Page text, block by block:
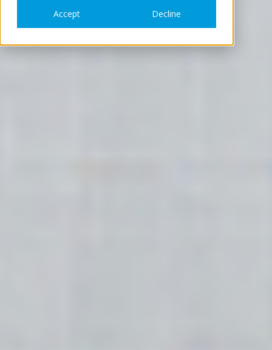
Accept Decline